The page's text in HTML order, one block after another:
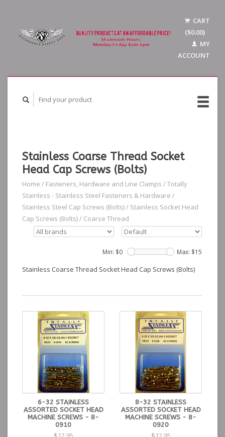
CART
($0.00)
MY
ACCOUNT
Stainless Coarse Thread Socket
Head Cap Screws (Bolts)
Home / Fasteners, Hardware and Line Clamps /Totally
Stainless - Stainless Steel Fasteners & Hardware /
Stainless Steel Cap Screws (Bolts)/ Stainless Socket Head
Cap Screws (Bolts)/ Coarse Thread
Min: $0 Max: $15
Stainless Coarse Thread Socket Head Cap Screws (Bolts)
6-32 STAINLESS
ASSORTED SOCKET HEAD
MACHINE SCREWS - 8-
0910
8-32 STAINLESS
ASSORTED SOCKET HEAD
MACHINE SCREWS - 8-
0920